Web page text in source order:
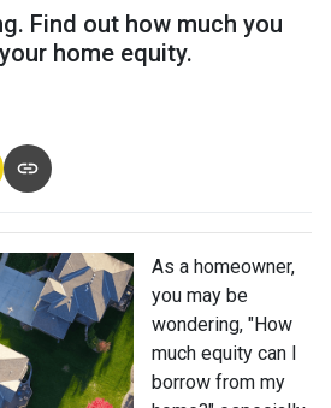
Find out how much you
home equity.
As a homeowner,
you may be
wondering, "How
much equity can I
borrow from my